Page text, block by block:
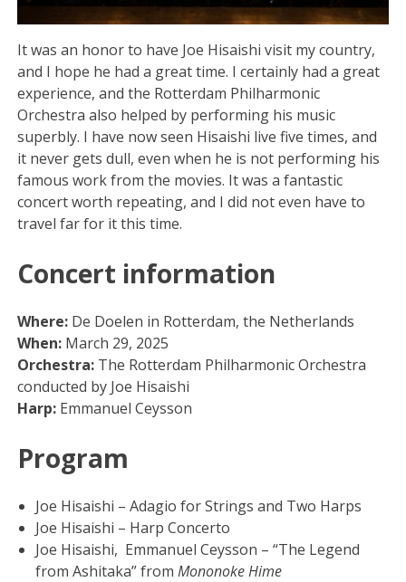
It was an honor to have Joe Hisaishi visit my country,
and I hope he had a great time. I certainly had a great
experience, and the Rotterdam Philharmonic
Orchestra also helped by performing his music
superbly. I have now seen Hisaishi live five times, and
it never gets dull, even when he is not performing his
famous work from the movies. It was a fantastic
concert worth repeating, and I did not even have to
travel far for it this time.
Concert information
Where: De Doelen in Rotterdam, the Netherlands
When: March 29, 2025
Orchestra: The Rotterdam Philharmonic Orchestra
conducted by Joe Hisaishi
Harp: Emmanuel Ceysson
Program
Joe Hisaishi – Adagio for Strings and Two Harps
Joe Hisaishi – Harp Concerto
Joe Hisaishi, Emmanuel Ceysson – “The Legend
from Ashitaka” fromMononoke Hime